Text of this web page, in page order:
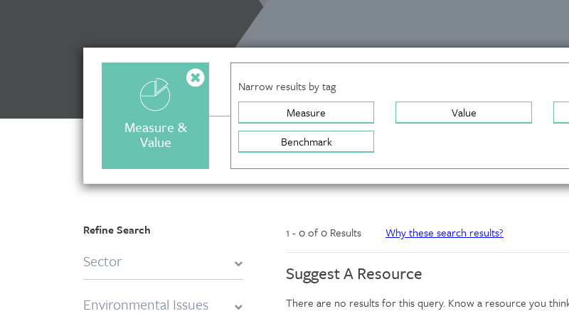
Measure &
Value
Narrow results by tag
Measure
Value
Benchmark
Refine Search
Sector
Environmental Issues
1 - 0 of 0 Results Why these search results?
Suggest A Resource
There are no results for this query. Know a resource you